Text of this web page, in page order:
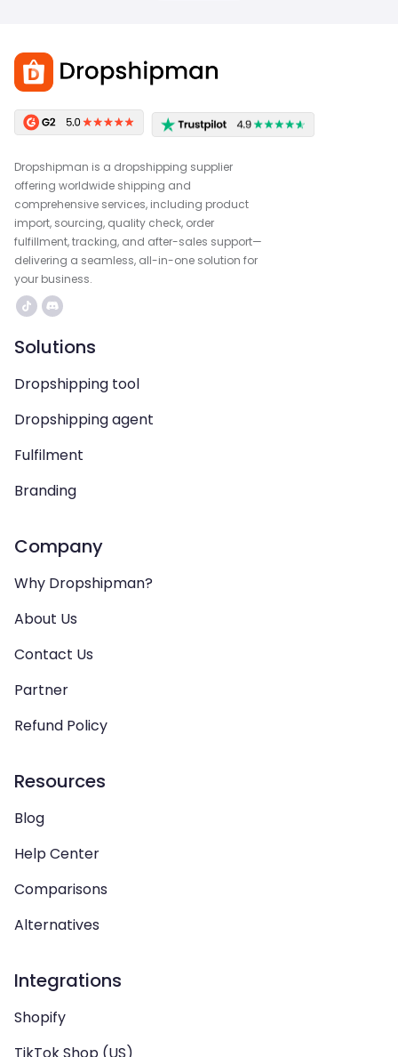
Dropshipman is a dropshipping supplier
offering worldwide shipping and
comprehensive services, including product
import, sourcing, quality check, order
fulfillment, tracking, and after-sales support—
delivering a seamless, all-in-one solution for
your business.
Solutions
Dropshipping tool
Dropshipping agent
Fulfilment
Branding
Company
Why Dropshipman?
About Us
Contact Us
Partner
Refund Policy
Resources
Blog
Help Center
Comparisons
Alternatives
Integrations
Shopify
TikTok Shop (US)